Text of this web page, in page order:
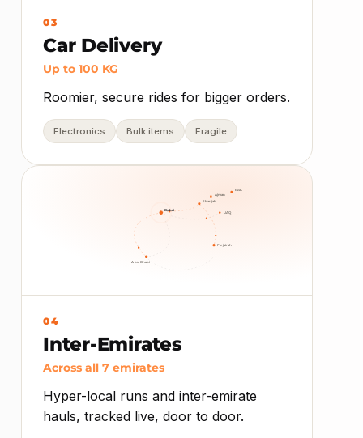
03
Car Delivery
Up to 100 KG
Roomier, secure rides for bigger orders.
Electronics Bulk items Fragile
Dubai
Abu Dhabi
Sharjah
Ajman
UAQ
Fujairah
RAK
04
Inter-Emirates
Across all 7 emirates
Hyper-local runs and inter-emirate
hauls, tracked live, door to door.